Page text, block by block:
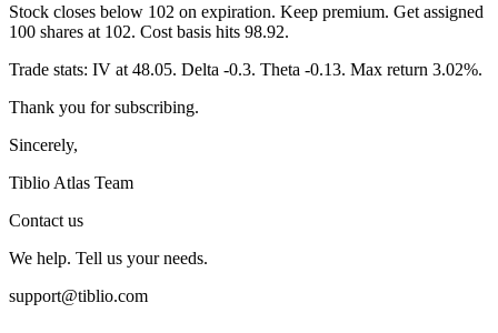
Stock closes below 102 on expiration. Keep premium. Get assigned
100 shares at 102. Cost basis hits 98.92.
Trade stats: IV at 48.05. Delta -0.3. Theta -0.13. Max return 3.02%.
Thank you for subscribing.
Sincerely,
Tiblio Atlas Team
Contact us
We help. Tell us your needs.
support@tiblio.com